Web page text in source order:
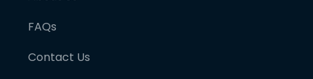
FAQs
Contact Us